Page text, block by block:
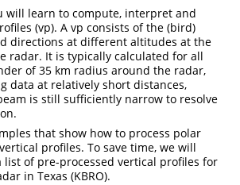
will learn to compute, interpret and
(vp). A vp consists of the (bird)
directions at different altitudes at the
radar. It is typically calculated for all
of 35 km radius around the radar,
data at relatively short distances,
is still sufficiently narrow to resolve
that show how to process polar
profiles. To save time, we will
of pre-processed vertical profiles for
in Texas (KBRO).